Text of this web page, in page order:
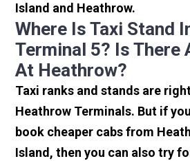
Island and Heathrow.
Where Is Taxi Stand
Terminal 5? Is There
At Heathrow?
Taxi ranks and stands are
Heathrow Terminals. But if
book cheaper cabs from
Island, then you can also try